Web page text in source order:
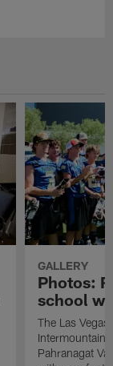
GALLERY
Photos:
school
The Las
Intermountain
Pahranagat